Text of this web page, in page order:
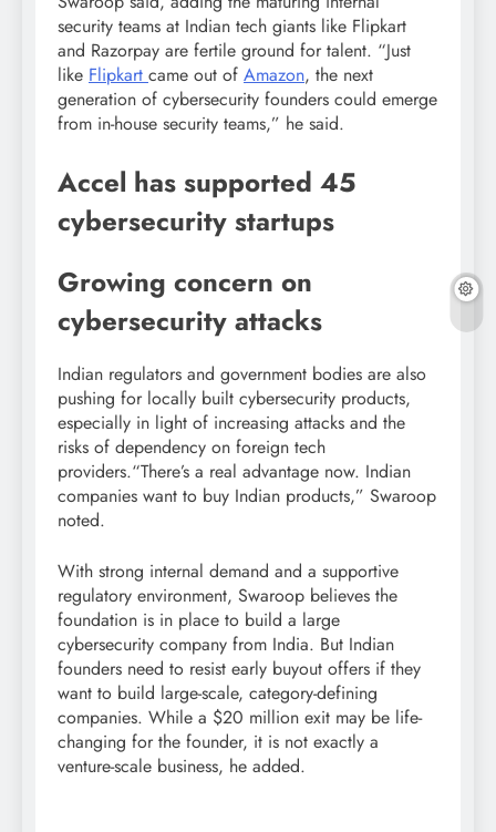
security teams at Indian tech giants like Flipkart
and Razorpay are fertile ground for talent. “Just
like Flipkart came out of Amazon, the next
generation of cybersecurity founders could emerge
from in-house security teams,” he said.
Accel has supported 45
cybersecurity startups
Growing concern on
cybersecurity attacks
Indian regulators and government bodies are also
pushing for locally built cybersecurity products,
especially in light of increasing attacks and the
risks of dependency on foreign tech
providers.“There’s a real advantage now. Indian
companies want to buy Indian products,” Swaroop
noted.
With strong internal demand and a supportive
regulatory environment, Swaroop believes the
foundation is in place to build a large
cybersecurity company from India. But Indian
founders need to resist early buyout offers if they
want to build large-scale, category-defining
companies. While a $20 million exit may be life-
changing for the founder, it is not exactly a
venture-scale business, he added.